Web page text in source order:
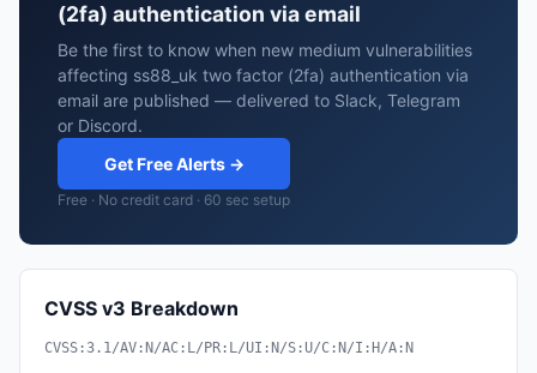
(2fa) authentication via email
Be the first to know when new medium vulnerabilities
affecting ss88_uk two factor (2fa) authentication via
email are published — delivered to Slack, Telegram
or Discord.
Get Free Alerts →
Free · No credit card · 60 sec setup
CVSS v3 Breakdown
CVSS:3.1/AV:N/AC:L/PR:L/UI:N/S:U/C:N/I:H/A:N